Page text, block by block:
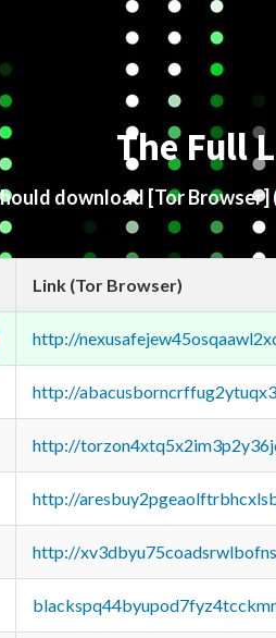
The Full
download [Tor Browser]
Link (Tor Browser)
http://
http://
http://
http://
http://